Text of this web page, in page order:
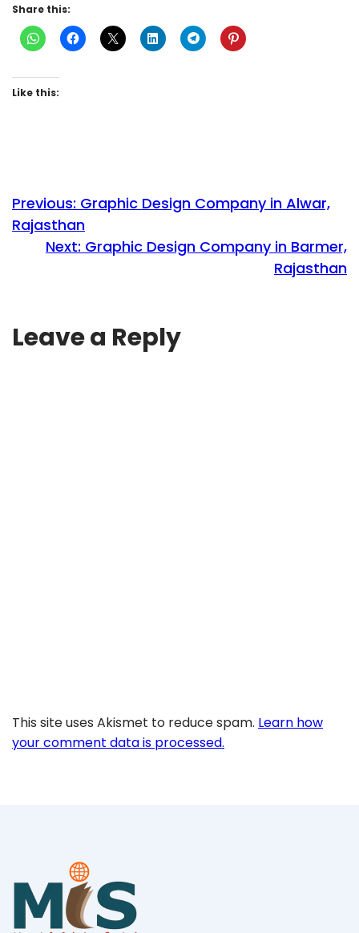
Share this:
Like this:
Previous: Graphic Design Company in Alwar,
Rajasthan
Next: Graphic Design Company in Barmer,
Rajasthan
Leave a Reply
This site uses Akismet to reduce spam. Learn how
your comment data is processed.